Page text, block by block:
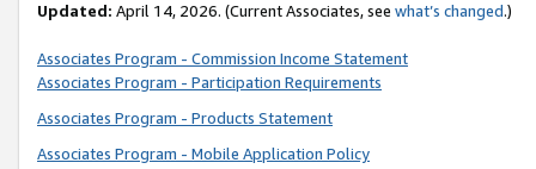
Updated: April 14, 2026. (Current Associates, see what’s changed.)
Associates Program - Commission Income Statement
Associates Program - Participation Requirements
Associates Program - Products Statement
Associates Program - Mobile Application Policy